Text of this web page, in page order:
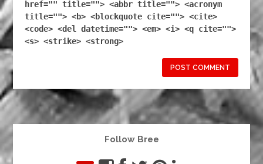
href="" title=""> <abbr title=""> <acronym
title=""> <b> <blockquote cite=""> <cite>
<code> <del datetime=""> <em> <i> <q cite="">
<s> <strike> <strong>
Follow Bree